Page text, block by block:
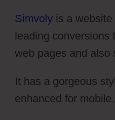
Simvoly is a
leading conversions
web pages and also
It has a gorgeous
enhanced for mobile.